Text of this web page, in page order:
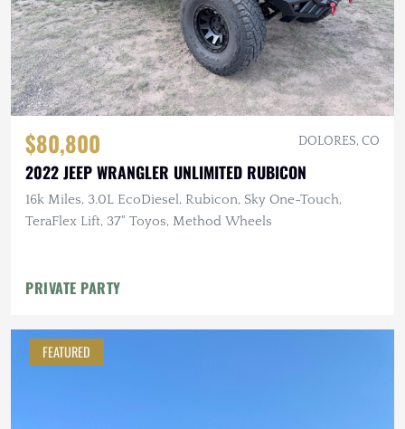
$80,800 DOLORES, CO
2022 JEEP WRANGLER UNLIMITED RUBICON
16k Miles, 3.0L EcoDiesel, Rubicon, Sky One-Touch,
TeraFlex Lift, 37" Toyos, Method Wheels
PRIVATE PARTY
FEATURED